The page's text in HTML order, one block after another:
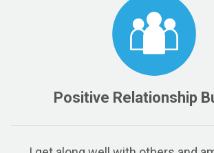
Positive Relationship